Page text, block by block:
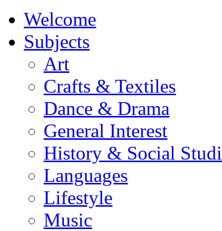
Welcome
Subjects
Art
Crafts & Textiles
Dance & Drama
General Interest
History & Social
Languages
Lifestyle
Music